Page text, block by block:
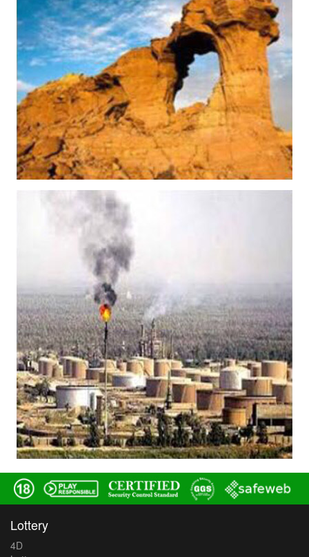
Lottery
4D